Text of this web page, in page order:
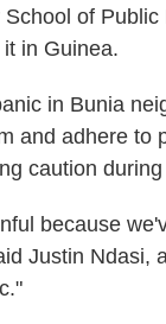
of
in Guinea.
in Bunia
and adhere to
caution
because
Justin Ndasi,